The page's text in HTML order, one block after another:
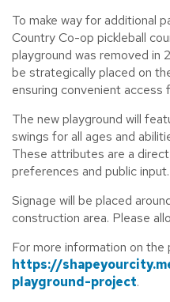
To make way for additional
Country Co-op pickleball
playground was removed in
be strategically placed on
ensuring convenient access
The new playground will
swings for all ages and
These attributes are a
preferences and public input.
Signage will be placed
construction area. Please
For more information on the
https://
playground-project.